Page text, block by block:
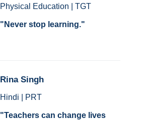
Physical Education | TGT
Never stop learning.
Rina Singh
Hindi | PRT
Teachers can change lives